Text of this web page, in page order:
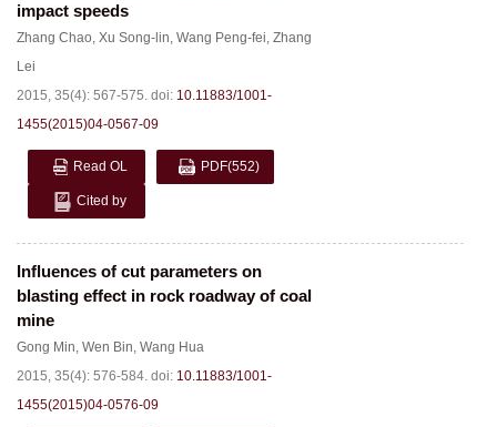
impact speeds
Zhang Chao, Xu Song-lin, Wang Peng-fei, Zhang
Lei
2015, 35(4): 567-575. doi: 10.11883/1001-
1455(2015)04-0567-09
Read OL PDF(552)
Cited by
Influences of cut parameters on
blasting effect in rock roadway of coal
mine
Gong Min, Wen Bin, Wang Hua
2015, 35(4): 576-584. doi: 10.11883/1001-
1455(2015)04-0576-09